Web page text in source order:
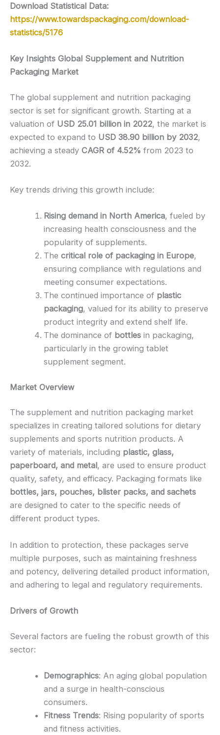
Download Statistical Data:
https://www.towardspackaging.com/download-
statistics/5176
Key Insights Global Supplement and Nutrition
Packaging Market
The global supplement and nutrition packaging
sector is set for significant growth. Starting at a
valuation of USD 25.01 billion in 2022, the market is
expected to expand to USD 38.90 billion by 2032,
achieving a steady CAGR of 4.52% from 2023 to
2032.
Key trends driving this growth include:
Rising demand in North America, fueled by
increasing health consciousness and the
popularity of supplements.
Thecritical role of packaging in Europe,
ensuring compliance with regulations and
meeting consumer expectations.
The continued importance of plastic
packaging, valued for its ability to preserve
product integrity and extend shelf life.
The dominance of bottles in packaging,
particularly in the growing tablet
supplement segment.
Market Overview
The supplement and nutrition packaging market
specializes in creating tailored solutions for dietary
supplements and sports nutrition products. A
variety of materials, including plastic, glass,
paperboard, and metal, are used to ensure product
quality, safety, and efficacy. Packaging formats like
bottles, jars, pouches, blister packs, and sachets
are designed to cater to the specific needs of
different product types.
In addition to protection, these packages serve
multiple purposes, such as maintaining freshness
and potency, delivering detailed product information,
and adhering to legal and regulatory requirements.
Drivers of Growth
Several factors are fueling the robust growth of this
sector:
Demographics: An aging global population
and a surge in health-conscious
consumers.
Fitness Trends: Rising popularity of sports
and fitness activities.